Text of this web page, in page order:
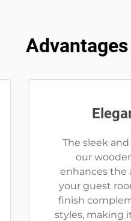
The sleek
our
enhances the
your guest
finish
styles, making